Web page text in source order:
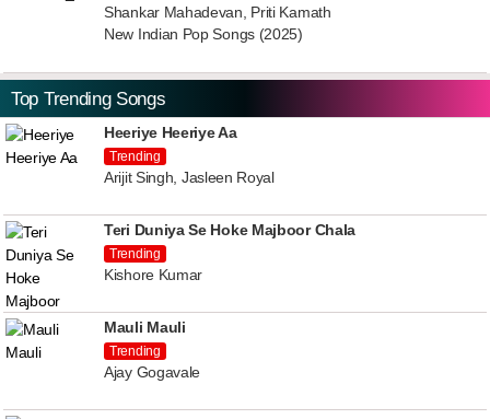
Shankar Mahadevan, Priti Kamath
New Indian Pop Songs (2025)
Top Trending Songs
Heeriye Heeriye Aa
Trending
Arijit Singh, Jasleen Royal
Teri Duniya Se Hoke Majboor Chala
Trending
Kishore Kumar
Mauli Mauli
Trending
Ajay Gogavale